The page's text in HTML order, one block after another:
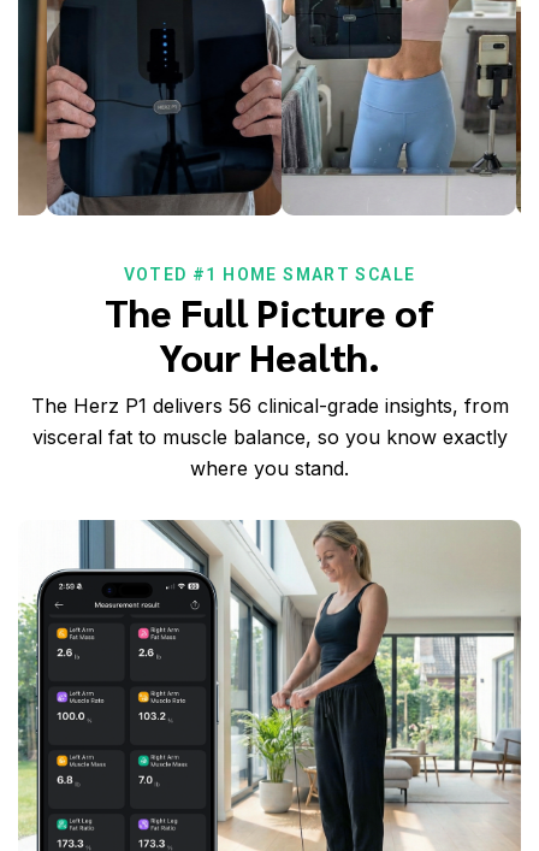
VOTED #1 HOME SMART SCALE
The Full Picture of
Your Health.
The Herz P1 delivers 56 clinical-grade insights, from
visceral fat to muscle balance, so you know exactly
where you stand.